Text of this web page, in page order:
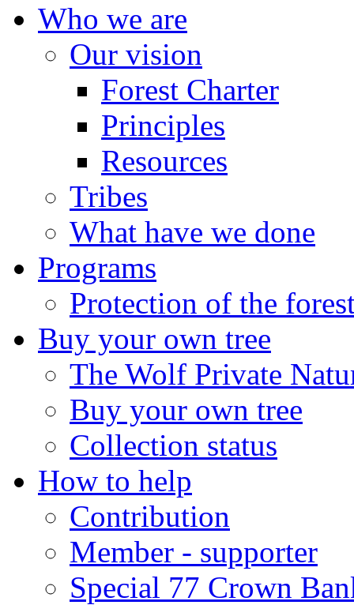
Who we are
Our vision
Forest Charter
Principles
Resources
Tribes
What have we done
Programs
Protection of the
Buy your own tree
The Wolf Private
Buy your own tree
Collection status
How to help
Contribution
Member - supporter
Special 77 Crown